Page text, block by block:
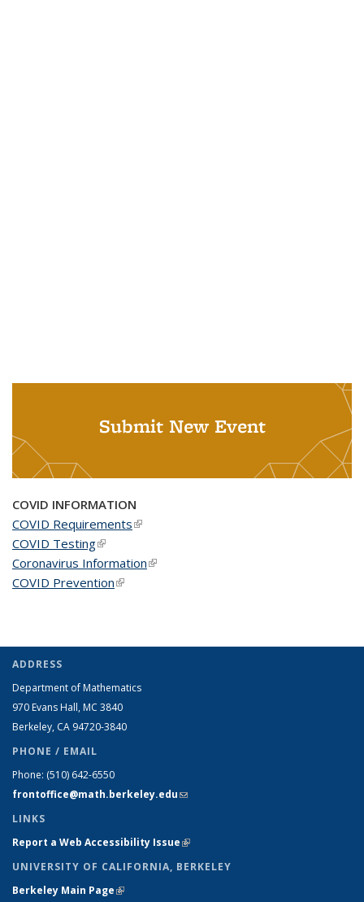
Submit New Event
COVID INFORMATION
COVID Requirements(link is external)
COVID Testing(link is external)
Coronavirus Information(link is external)
COVID Prevention(link is external)
ADDRESS
Department of Mathematics
970 Evans Hall, MC 3840
Berkeley, CA 94720-3840
PHONE / EMAIL
Phone: (510) 642-6550
frontoffice@math.berkeley.edu(link sends e-mail)
LINKS
Report a Web Accessibility Issue(link is external)
UNIVERSITY OF CALIFORNIA, BERKELEY
Berkeley Main Page(link is external)